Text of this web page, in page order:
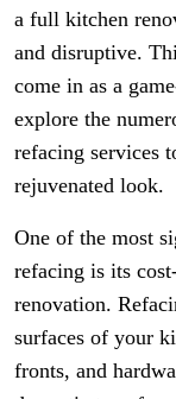
a full kitchen
and disruptive.
come in as a
explore the
refacing services
rejuvenated look.
One of the most
refacing is its
renovation.
surfaces of your
fronts, and